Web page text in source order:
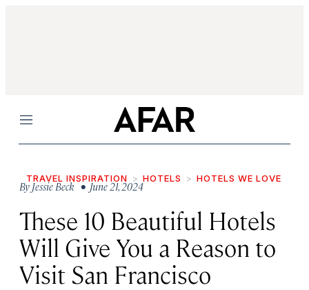
Menu
TRAVEL INSPIRATION HOTELS HOTELS WE LOVE
ByJessie Beck• June 21, 2024
These 10 Beautiful Hotels
Will Give You a Reason to
Visit San Francisco